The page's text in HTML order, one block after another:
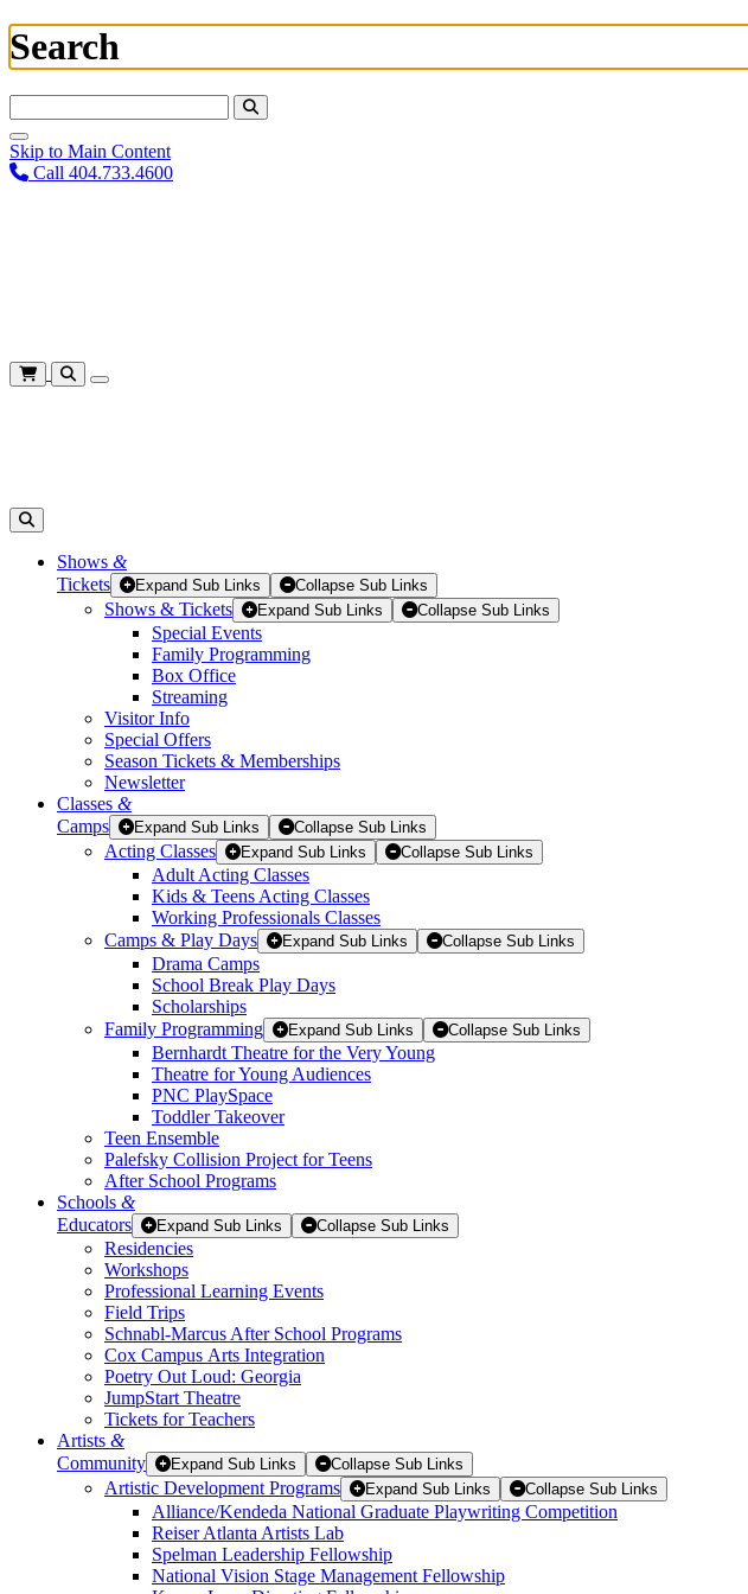
Search
Skip to Main Content
Call 404.733.4600
Shows &
Tickets
Expand Sub Links Collapse Sub Links
Shows & Tickets Expand Sub Links Collapse Sub Links
Special Events
Family Programming
Box Office
Streaming
Visitor Info
Special Offers
Season Tickets & Memberships
Newsletter
Classes &
Camps
Expand Sub Links Collapse Sub Links
Acting Classes Expand Sub Links Collapse Sub Links
Adult Acting Classes
Kids & Teens Acting Classes
Working Professionals Classes
Camps & Play Days
Expand Sub Links Collapse Sub Links
Drama Camps
School Break Play Days
Scholarships
Family Programming
Expand Sub Links Collapse Sub Links
Bernhardt Theatre for the Very Young
Theatre for Young Audiences
PNC PlaySpace
Toddler Takeover
Teen Ensemble
Palefsky Collision Project for Teens
After School Programs
Schools &
Educators
Expand Sub Links Collapse Sub Links
Residencies
Workshops
Professional Learning Events
Field Trips
Schnabl-Marcus After School Programs
Cox Campus Arts Integration
Poetry Out Loud: Georgia
JumpStart Theatre
Tickets for Teachers
Artists &
Community
Expand Sub Links Collapse Sub Links
Artistic Development Programs Expand Sub Links Collapse Sub Links
Alliance/Kendeda National Graduate Playwriting Competition
Reiser Atlanta Artists Lab
Spelman Leadership Fellowship
National Vision Stage Management Fellowship